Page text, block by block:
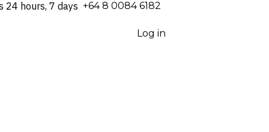
24 hours, 7 days ⁦+64 8 0084 6182⁩
Log in